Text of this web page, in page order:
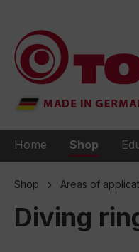
Home Shop
Shop Areas of
Diving